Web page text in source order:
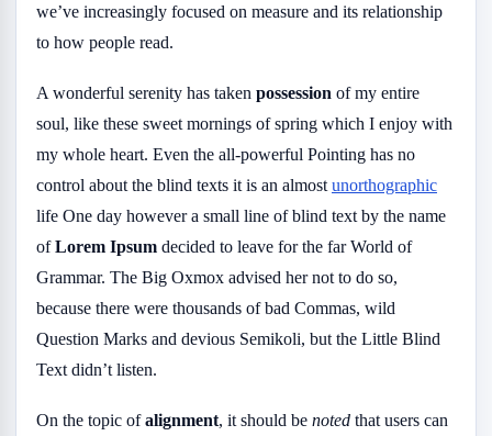
we’ve increasingly focused on measure and its relationship
to how people read.
A wonderful serenity has taken possession of my entire
soul, like these sweet mornings of spring which I enjoy with
my whole heart. Even the all-powerful Pointing has no
control about the blind texts it is an almostunorthographic
life One day however a small line of blind text by the name
ofLorem Ipsum decided to leave for the far World of
Grammar. The Big Oxmox advised her not to do so,
because there were thousands of bad Commas, wild
Question Marks and devious Semikoli, but the Little Blind
Text didn’t listen.
On the topic ofalignment, it should be noted that users can